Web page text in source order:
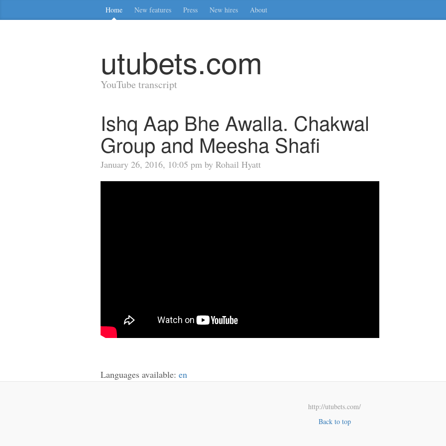
Home New features Press New hires About
utubets.com
YouTube transcript
Ishq Aap Bhe Awalla. Chakwal
Group and Meesha Shafi
January 26, 2016, 10:05 pm by Rohail Hyatt
Languages available: en
http://utubets.com/
Back to top